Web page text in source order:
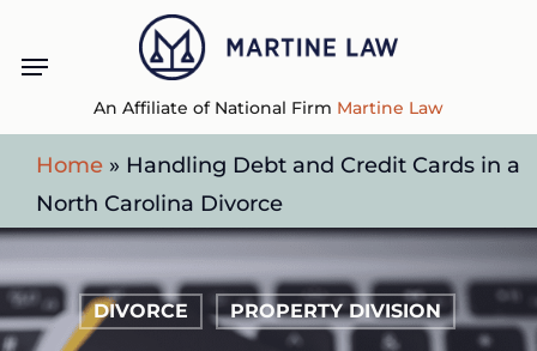
content
An Affiliate of National Firm Martine Law
Menu
Home » Handling Debt and Credit Cards in a
North Carolina Divorce
DIVORCE PROPERTY DIVISION